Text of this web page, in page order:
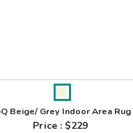
Beige/ Grey Indoor Area Rug
Price : $229